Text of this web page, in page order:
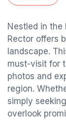
Nestled in the
Rector offers
landscape.
must-visit for
photos and
region.
simply
overlook